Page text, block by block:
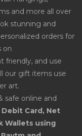
and more all over
stunning and
orders for
on
friendly, and use
our gift items use
art.
safe online and
Card, Net
Wallets using